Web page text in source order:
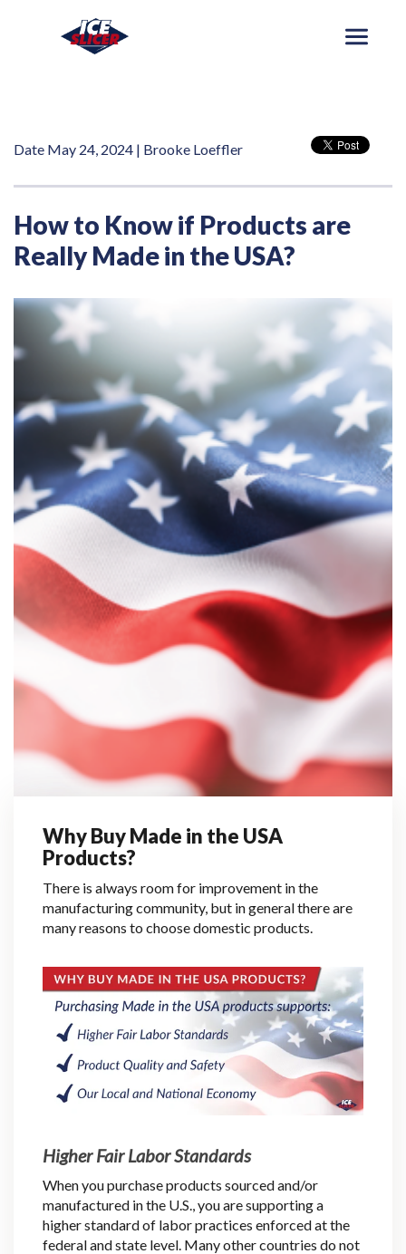
Date May 24, 2024 | Brooke Loeffler
How to Know if Products are
Really Made in the USA?
Why Buy Made in the USA
Products?
There is always room for improvement in the
manufacturing community, but in general there are
many reasons to choose domestic products.
Higher Fair Labor Standards
When you purchase products sourced and/or
manufactured in the U.S., you are supporting a
higher standard of labor practices enforced at the
federal and state level. Many other countries do not